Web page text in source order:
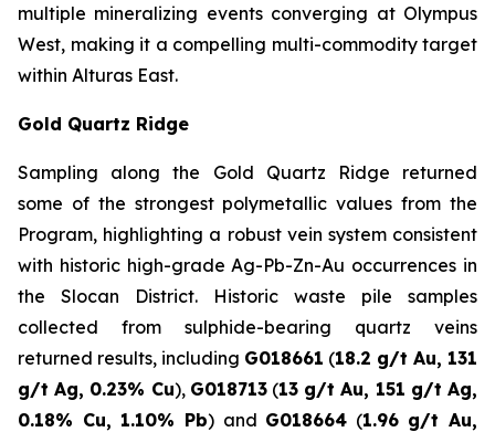
multiple mineralizing events converging at Olympus
West, making it a compelling multi-commodity target
within Alturas East.
Gold Quartz Ridge
Sampling along the Gold Quartz Ridge returned
some of the strongest polymetallic values from the
Program, highlighting a robust vein system consistent
with historic high-grade Ag-Pb-Zn-Au occurrences in
the Slocan District. Historic waste pile samples
collected from sulphide-bearing quartz veins
returned results, including G018661 (18.2 g/t Au, 131
g/t Ag, 0.23% Cu), G018713(13 g/t Au, 151 g/t Ag,
0.18% Cu, 1.10% Pb) and G018664 (1.96 g/t Au,